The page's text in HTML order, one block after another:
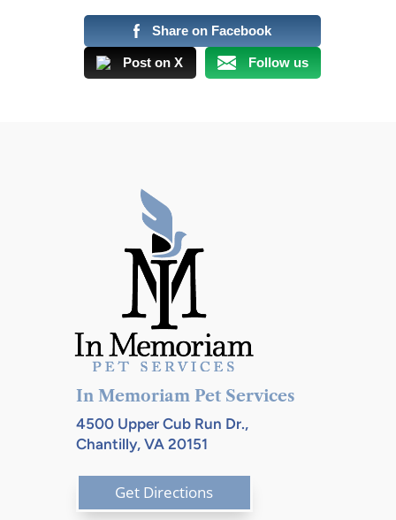
Share on Facebook
Post on X Follow us
In Memoriam Pet Services
4500 Upper Cub Run Dr.,
Chantilly, VA 20151
Get Directions